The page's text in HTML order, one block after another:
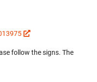
follow the signs. The